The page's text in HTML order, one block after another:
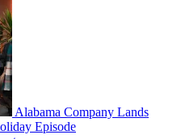
Alabama Company Lands
Episode